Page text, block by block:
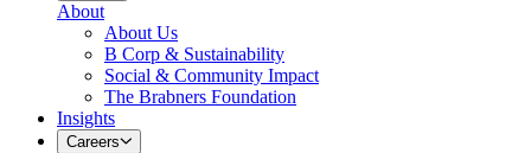
About
About Us
B Corp & Sustainability
Social & Community Impact
The Brabners Foundation
Insights
Careers